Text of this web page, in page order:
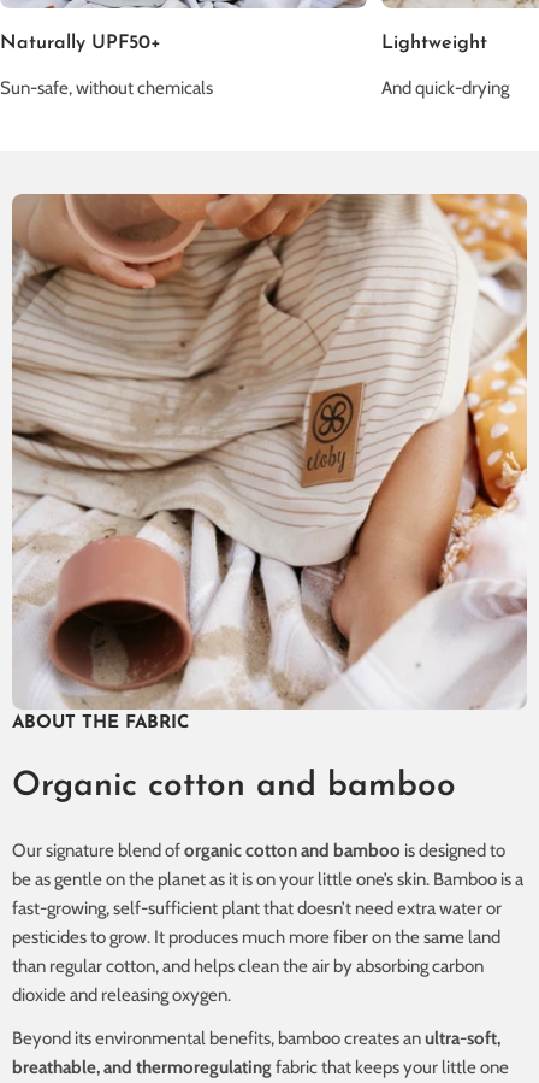
Naturally UPF50+
Sun-safe, without chemicals
Lightweight
And quick-drying
ABOUT THE FABRIC
Organic cotton and bamboo
Our signature blend oforganic cotton and bamboo is designed to
be as gentle on the planet as it is on your little one’s skin. Bamboo is a
fast-growing, self-sufficient plant that doesn’t need extra water or
pesticides to grow. It produces much more fiber on the same land
than regular cotton, and helps clean the air by absorbing carbon
dioxide and releasing oxygen.
Beyond its environmental benefits, bamboo creates anultra-soft,
breathable, and thermoregulatingfabric that keeps your little one